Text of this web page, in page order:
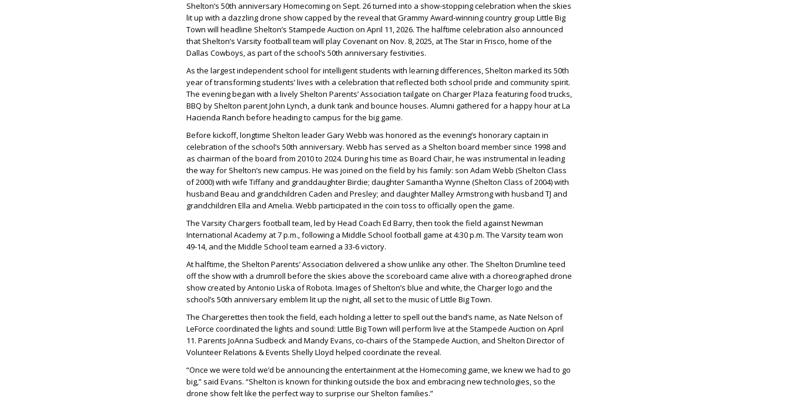
Shelton’s 50th anniversary Homecoming on Sept. 26 turned into a show-stopping celebration when the skies
lit up with a dazzling drone show capped by the reveal that Grammy Award-winning country group Little Big
Town will headline Shelton’s Stampede Auction on April 11, 2026. The halftime celebration also announced
that Shelton’s Varsity football team will play Covenant on Nov. 8, 2025, at The Star in Frisco, home of the
Dallas Cowboys, as part of the school’s 50th anniversary festivities.
As the largest independent school for intelligent students with learning differences, Shelton marked its 50th
year of transforming students’ lives with a celebration that reflected both school pride and community spirit.
The evening began with a lively Shelton Parents’ Association tailgate on Charger Plaza featuring food trucks,
BBQ by Shelton parentJohn Lynch, a dunk tank and bounce houses. Alumni gathered for a happy hour at La
Hacienda Ranch before heading to campus for the big game.
Before kickoff, longtime Shelton leaderGary Webb was honored as the evening’s honorary captain in
celebration of the school’s 50th anniversary. Webb has served as a Shelton board member since 1998 and
as chairman of the board from 2010 to 2024. During his time as Board Chair, he was instrumental in leading
the way for Shelton’s new campus. He was joined on the field by his family: son Adam Webb (Shelton Class
of 2000) with wife Tiffany and granddaughterBirdie; daughter Samantha Wynne (Shelton Class of 2004) with
husband Beau and grandchildren Caden and Presley; and daughterMalley Armstrongwith husband TJ and
grandchildren Ella and Amelia. Webb participated in the coin toss to officially open the game.
The Varsity Chargers football team, led by Head Coach Ed Barry, then took the field against Newman
International Academy at 7 p.m., following a Middle School football game at 4:30 p.m. The Varsity team won
49-14, and the Middle School team earned a 33-6 victory.
At halftime, the Shelton Parents’ Association delivered a show unlike any other. The Shelton Drumline teed
off the show with a drumroll before the skies above the scoreboard came alive with a choreographed drone
show created byAntonio Liska of Robota. Images of Shelton’s blue and white, the Charger logo and the
school’s 50th anniversary emblem lit up the night, all set to the music of Little Big Town.
The Chargerettes then took the field, each holding a letter to spell out the band’s name, as Nate Nelson of
LeForce coordinated the lights and sound: Little Big Town will perform live at the Stampede Auction on April
11. Parents JoAnna Sudbeck and Mandy Evans, co-chairs of the Stampede Auction, and Shelton Director of
Volunteer Relations & Events Shelly Lloyd helped coordinate the reveal.
“Once we were told we’d be announcing the entertainment at the Homecoming game, we knew we had to go
big,” said Evans. “Shelton is known for thinking outside the box and embracing new technologies, so the
drone show felt like the perfect way to surprise our Shelton families.”